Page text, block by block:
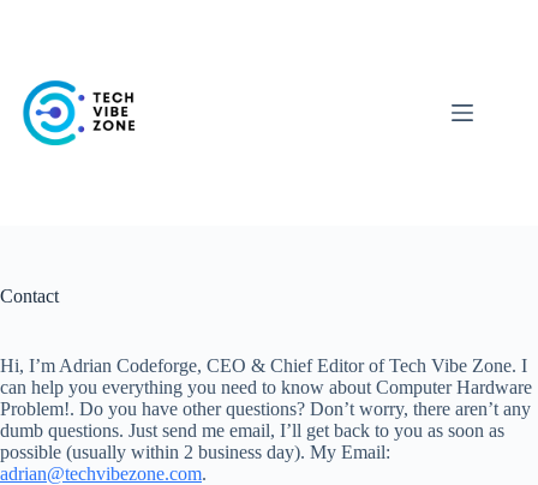
Contact
Hi, I’m Adrian Codeforge, CEO & Chief Editor of Tech Vibe Zone. I
can help you everything you need to know about Computer Hardware
Problem!. Do you have other questions? Don’t worry, there aren’t any
dumb questions. Just send me email, I’ll get back to you as soon as
possible (usually within 2 business day). My Email:
adrian@techvibezone.com.